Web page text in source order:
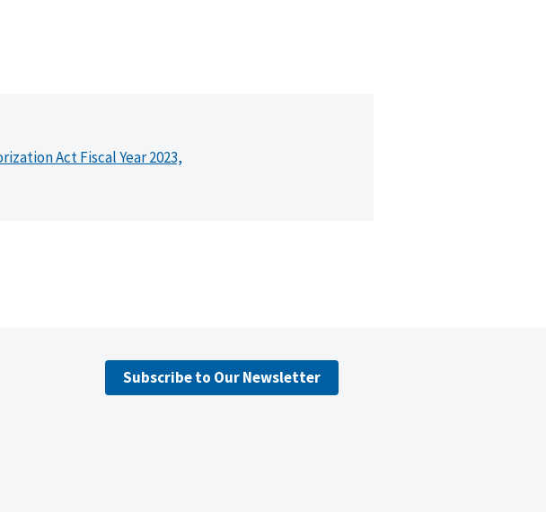
Act Fiscal Year 2023,
Subscribe to Our Newsletter